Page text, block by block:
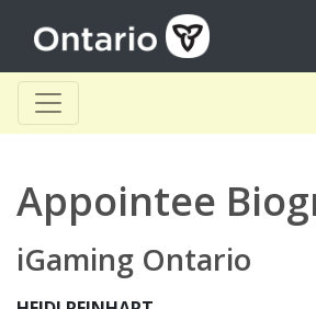
Appointee
iGaming Ontario